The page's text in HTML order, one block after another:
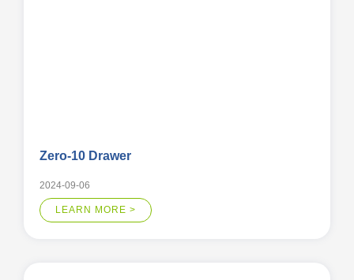
Zero-10 Drawer
2024-09-06
LEARN MORE >